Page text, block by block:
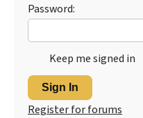
Password:
Keep me signed in
Sign In
Register for forums